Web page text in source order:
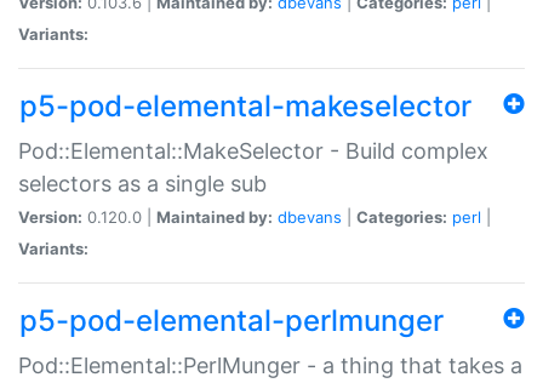
Variants:
p5-pod-elemental-makeselector
Pod::Elemental::MakeSelector - Build complex
selectors as a single sub
Version: 0.120.0 | Maintained by: dbevans Categories: perl
Variants:
p5-pod-elemental-perlmunger
Pod::Elemental::PerlMunger - a thing that takes a